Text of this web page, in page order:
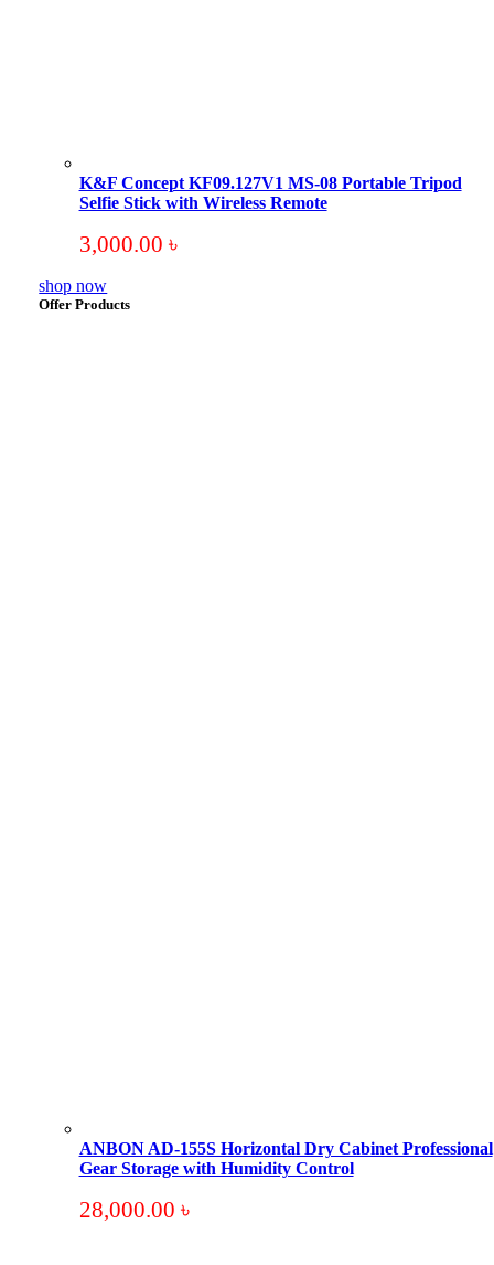
K&F Concept KF09.127V1 MS-08 Portable Tripod
Selfie Stick with Wireless Remote
3,000.00 ৳
shop now
Offer Products
ANBON AD-155S Horizontal Dry Cabinet Professional
Gear Storage with Humidity Control
28,000.00 ৳